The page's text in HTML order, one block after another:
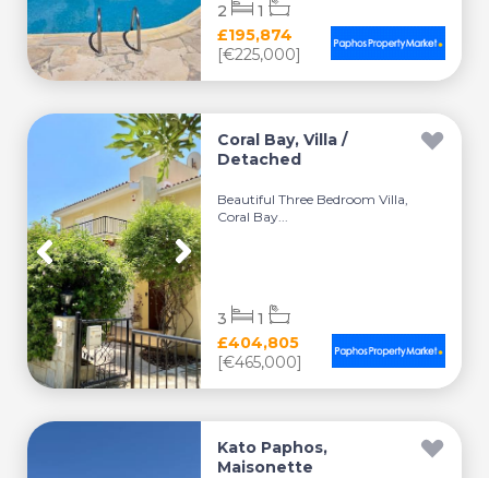
£195,874
[€225,000]
2 1
Coral Bay, Villa /
Detached
Beautiful Three Bedroom Villa,
Coral Bay...
£404,805
[€465,000]
3 1
Kato Paphos,
Maisonette